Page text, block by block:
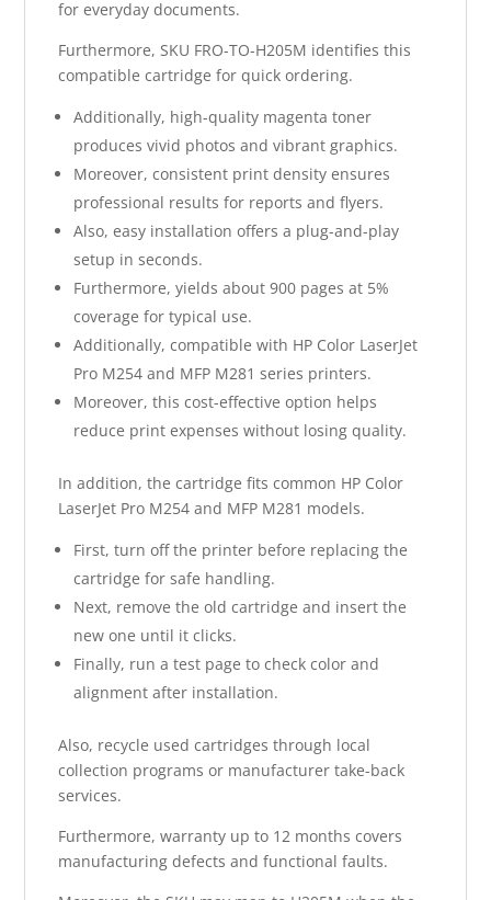
for everyday documents.
Furthermore, SKU FRO-TO-H205M identifies this
compatible cartridge for quick ordering.
Additionally, high-quality magenta toner
produces vivid photos and vibrant graphics.
Moreover, consistent print density ensures
professional results for reports and flyers.
Also, easy installation offers a plug-and-play
setup in seconds.
Furthermore, yields about 900 pages at 5%
coverage for typical use.
Additionally, compatible with HP Color LaserJet
Pro M254 and MFP M281 series printers.
Moreover, this cost-effective option helps
reduce print expenses without losing quality.
In addition, the cartridge fits common HP Color
LaserJet Pro M254 and MFP M281 models.
First, turn off the printer before replacing the
cartridge for safe handling.
Next, remove the old cartridge and insert the
new one until it clicks.
Finally, run a test page to check color and
alignment after installation.
Also, recycle used cartridges through local
collection programs or manufacturer take-back
services.
Furthermore, warranty up to 12 months covers
manufacturing defects and functional faults.